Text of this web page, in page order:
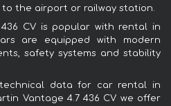
the airport or railway station.
CV is popular with rental in
are equipped with modern
safety systems and stability
data for car rental in
Vantage 4.7 436 CV we offer